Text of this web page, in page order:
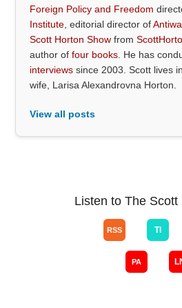
Foreign Policy and Freedom
Institute , editorial director of
Scott Horton Show from
author offour books . He has
interviews since 2003. Scott lives
wife, Larisa Alexandrovna Horton.
View all posts
Listen to The